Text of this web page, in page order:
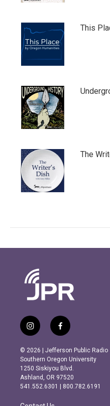
This
The
i
n
s
t
a
g
r
m
f
a
c
e
b
o
o
k
© 2026 | Jefferson Public Radio
Southern Oregon University
1250 Siskiyou Blvd.
Ashland, OR 97520
541.552.6301 | 800.782.6191